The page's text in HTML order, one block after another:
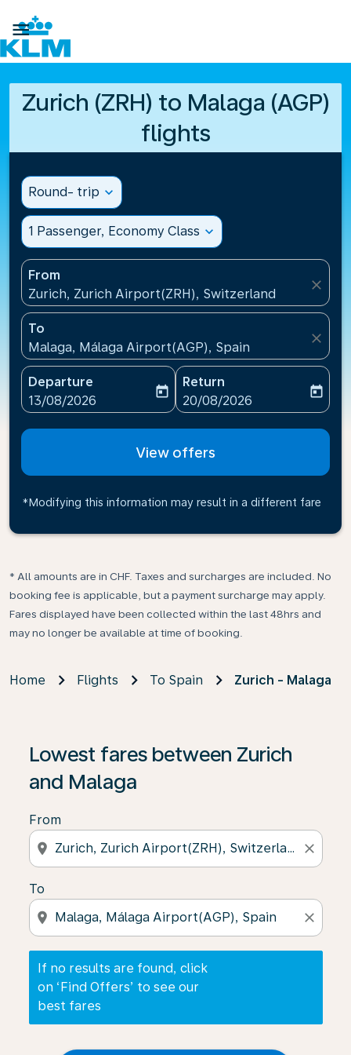

Zurich (ZRH) to Malaga (AGP)
flights
Round- trip expand_more
1 Passenger, Economy Class expand_more
From
Zurich, Zurich Airport(ZRH), Switzerland
close
To
Malaga, Málaga Airport(AGP), Spain
close
Departure
fc-booking-departure-date-aria-label
13/08/2026
today
Return
fc-booking-return-date-
20/08/2026
today
View offers
*Modifying this information may result in a different fare
* All amounts are in CHF. Taxes and surcharges are included. No
booking fee is applicable, but a payment surcharge may apply.
Fares displayed have been collected within the last 48hrs and
may no longer be available at time of booking.
Home Flights To Spain Zurich - Malaga
Lowest fares between Zurich
and Malaga
From
location_on close
To
location_on close
If no results are found, click
on ‘Find Offers’ to see our
best fares
If no results are found, click on ‘Find Offers’ to see